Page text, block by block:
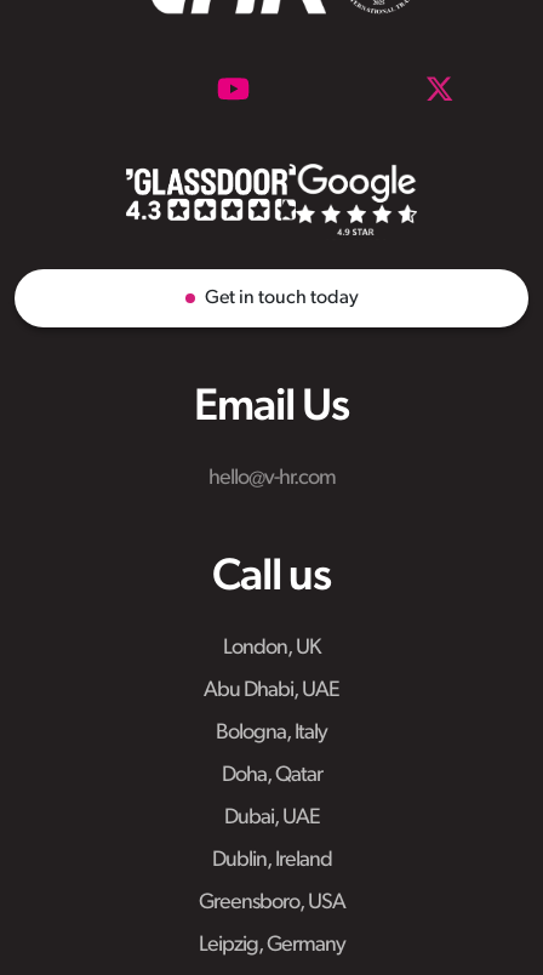
Email Us
hello@v-hr.com
Call us
London, UK
Abu Dhabi, UAE
Bologna, Italy
Doha, Qatar
Dubai, UAE
Dublin, Ireland
Greensboro, USA
Leipzig, Germany
Get in touch today